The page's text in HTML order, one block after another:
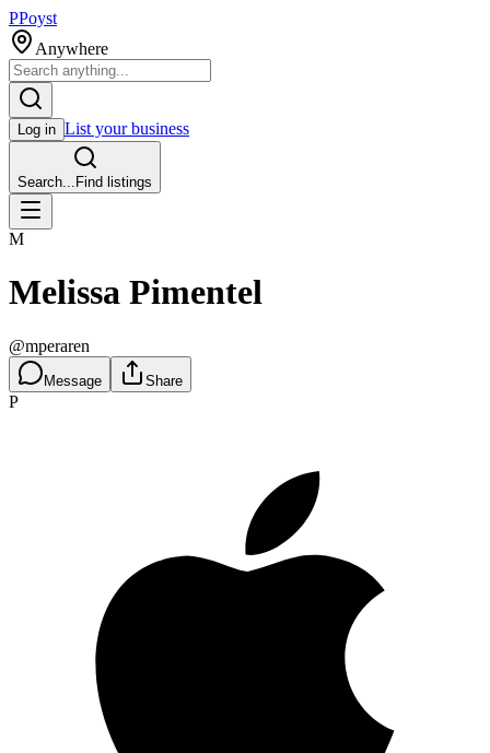
PPoyst
Anywhere
Log in List your business
Search... Find listings
M
Melissa Pimentel
@mperaren
Message Share
P